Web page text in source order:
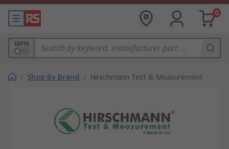
0
MPN
/ Shop By Brand / Hirschmann Test & Measurement